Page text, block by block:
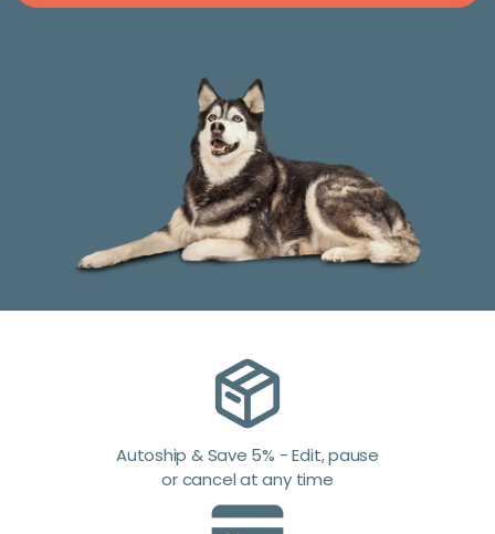
Autoship & Save 5% - Edit, pause
or cancel at any time